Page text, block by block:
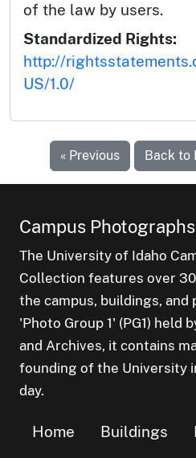
of the law by users.
Standardized Rights:
http://
US/1.0/
« Previous Back to
Campus
The University of Idaho
Collection features over
the campus, buildings, and
'Photo Group 1' (PG1) held
and Archives, it contains
founding of the University
day.
Home Buildings